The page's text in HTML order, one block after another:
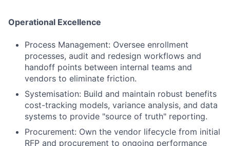
Operational Excellence
Process Management: Oversee enrollment
processes, audit and redesign workflows and
handoff points between internal teams and
vendors to eliminate friction.
Systemisation: Build and maintain robust benefits
cost-tracking models, variance analysis, and data
systems to provide "source of truth" reporting.
Procurement: Own the vendor lifecycle from initial
RFP and procurement to ongoing performance